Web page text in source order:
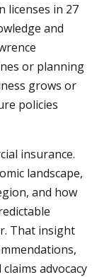
licenses in 27
and
or planning
grows or
policies
insurance.
landscape,
and how
That insight
advocacy